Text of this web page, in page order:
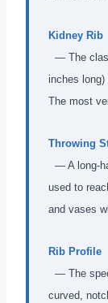
Kidney Rib
— The
inches long)
The most
Throwing
— A long-
used to
and vases
Rib Profile
— The
curved,